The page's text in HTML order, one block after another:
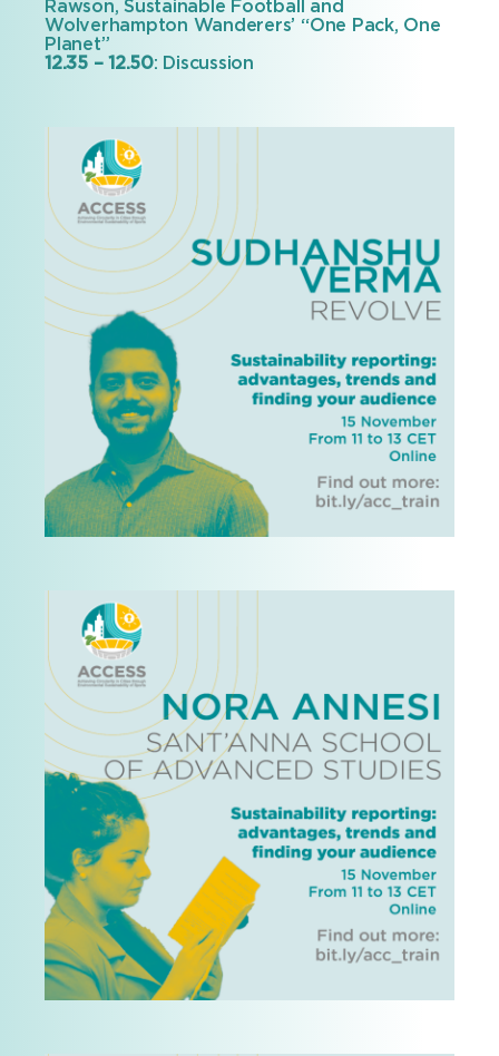
Rawson, Sustainable Football and
Wolverhampton Wanderers’ “One Pack, One
Planet”
12.35 – 12.50: Discussion